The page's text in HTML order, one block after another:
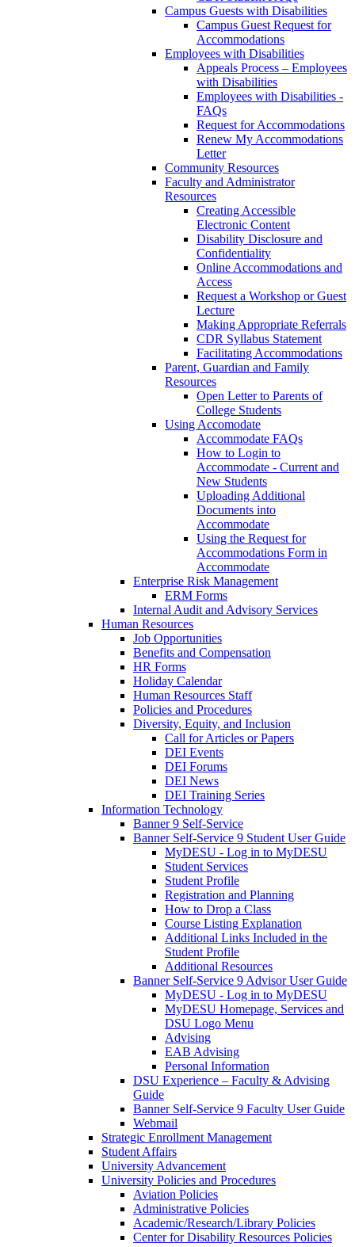
Campus Guests with Disabilities
Campus Guest Request for
Accommodations
Employees with Disabilities
Appeals Process – Employees
with Disabilities
Employees with Disabilities -
FAQs
Request for Accommodations
Renew My Accommodations
Letter
Community Resources
Faculty and Administrator
Resources
Creating Accessible
Electronic Content
Disability Disclosure and
Confidentiality
Online Accommodations and
Access
Request a Workshop or Guest
Lecture
Making Appropriate Referrals
CDR Syllabus Statement
Facilitating Accommodations
Parent, Guardian and Family
Resources
Open Letter to Parents of
College Students
Using Accomodate
Accommodate FAQs
How to Login to
Accommodate - Current and
New Students
Uploading Additional
Documents into
Accommodate
Using the Request for
Accommodations Form in
Accommodate
Enterprise Risk Management
ERM Forms
Internal Audit and Advisory Services
Human Resources
Job Opportunities
Benefits and Compensation
HR Forms
Holiday Calendar
Human Resources Staff
Policies and Procedures
Diversity, Equity, and Inclusion
Call for Articles or Papers
DEI Events
DEI Forums
DEI News
DEI Training Series
Information Technology
Banner 9 Self-Service
Banner Self-Service 9 Student User Guide
MyDESU - Log in to MyDESU
Student Services
Student Profile
Registration and Planning
How to Drop a Class
Course Listing Explanation
Additional Links Included in the
Student Profile
Additional Resources
Banner Self-Service 9 Advisor User Guide
MyDESU - Log in to MyDESU
MyDESU Homepage, Services and
DSU Logo Menu
Advising
EAB Advising
Personal Information
DSU Experience – Faculty & Advising
Guide
Banner Self-Service 9 Faculty User Guide
Webmail
Strategic Enrollment Management
Student Affairs
University Advancement
University Policies and Procedures
Aviation Policies
Administrative Policies
Academic/Research/Library Policies
Center for Disability Resources Policies